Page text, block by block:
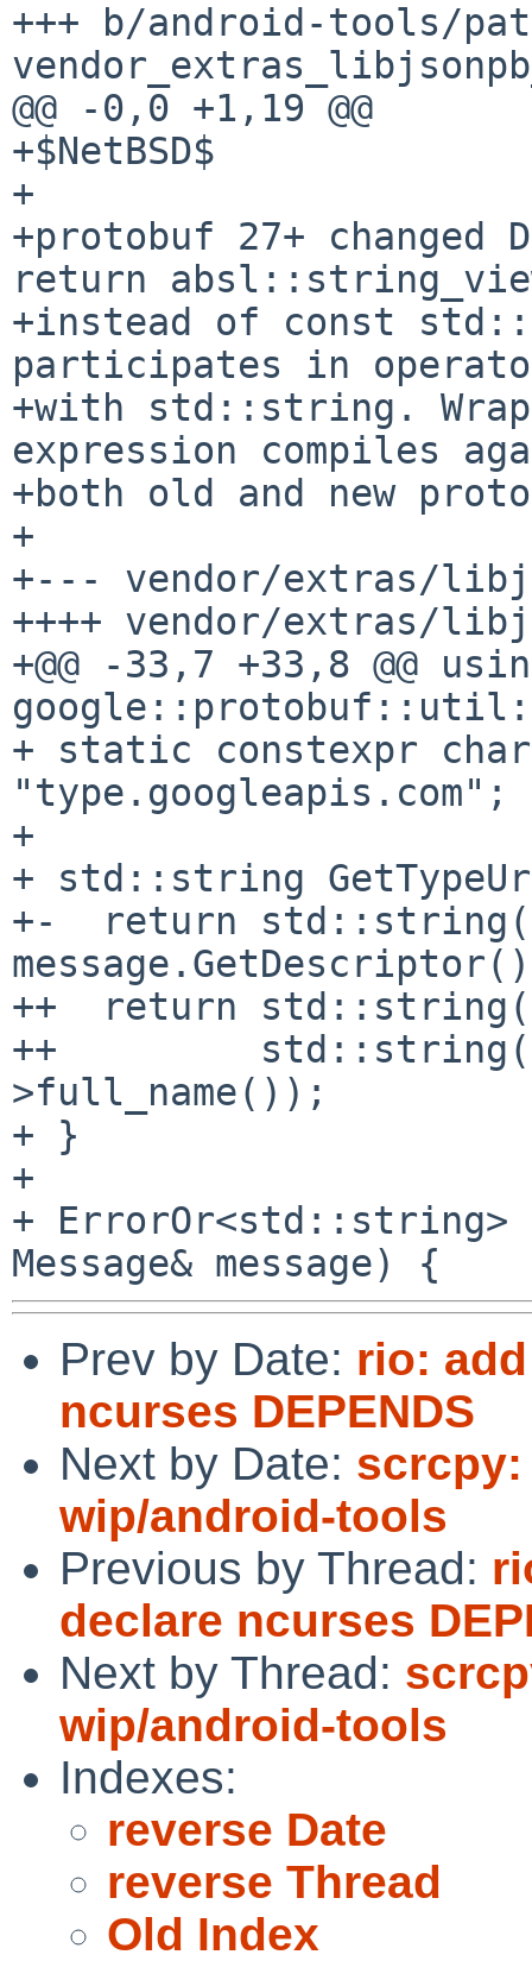
+++ b/android-tools/
@@ -0,0 +1,19 @@
+$NetBSD$
+
+protobuf 27+
return
+instead of const
participates in
+with std::string.
expression compiles
+both old and new
+
+--- vendor/extras/
++++ vendor/extras/
+@@ -33,7 +33,8 @@
+ static constexpr
"type.googleapis.com";
+
+ std::string
+-  return
++  return
++
>full_name());
+ }
+
+ ErrorOr<std::string>
Prev by Date: rio:
ncurses DEPENDS
Next by Date: scrcpy:
wip/android-tools
Previous by Thread:
declare ncurses
Next by Thread:
wip/android-tools
Indexes:
reverse Date
reverse Thread
Old Index